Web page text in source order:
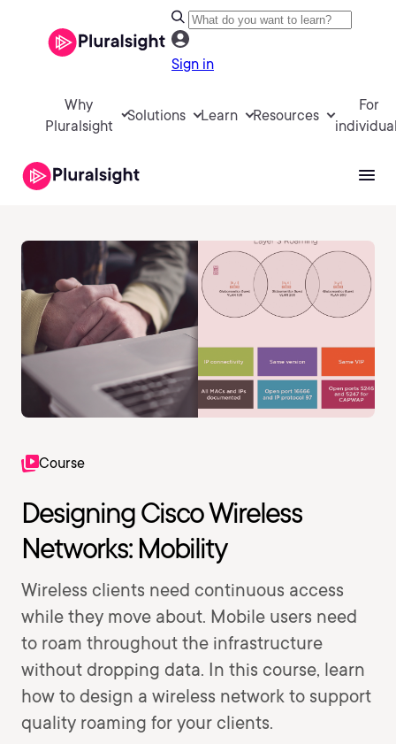
Sign in
Why
Pluralsight
Solutions Learn Resources
For
Course
Designing Cisco Wireless
Networks: Mobility
Wireless clients need continuous access
while they move about. Mobile users need
to roam throughout the infrastructure
without dropping data. In this course, learn
how to design a wireless network to support
quality roaming for your clients.